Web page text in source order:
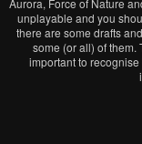
Aurora, Force of Nature
unplayable and you
there are some drafts
some (or all) of them.
important to